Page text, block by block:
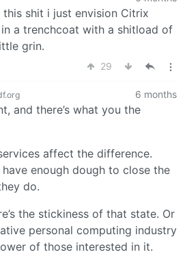
shit i just envision Citrix
a trenchcoat with a shitload of
grin.
29
6 months
and there’s what you the
affect the difference.
have enough dough to close the
do.
the stickiness of that state. Or
personal computing industry
of those interested in it.